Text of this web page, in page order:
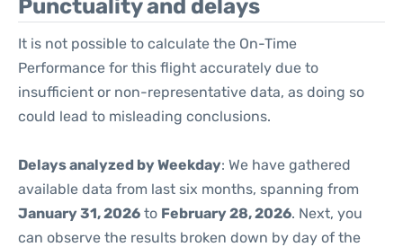
Punctuality and delays
It is not possible to calculate the On-Time
Performance for this flight accurately due to
insufficient or non-representative data, as doing so
could lead to misleading conclusions.
Delays analyzed by Weekday: We have gathered
available data from last six months, spanning from
January 31, 2026 to February 28, 2026. Next, you
can observe the results broken down by day of the